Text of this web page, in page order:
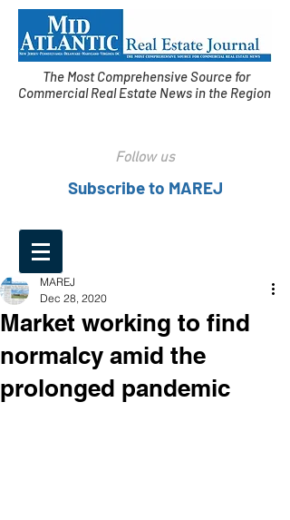
The Most Comprehensive Source for
Commercial Real Estate News in the Region
Follow us
Subscribe to MAREJ
Market working to find
normalcy amid the
prolonged pandemic
MAREJ
Dec 28, 2020